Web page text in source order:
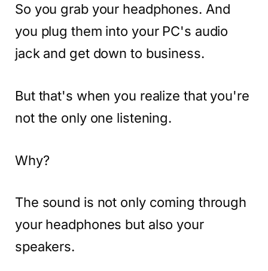
So you grab your headphones. And
you plug them into your PC's audio
jack and get down to business.
But that's when you realize that you're
not the only one listening.
Why?
The sound is not only coming through
your headphones but also your
speakers.